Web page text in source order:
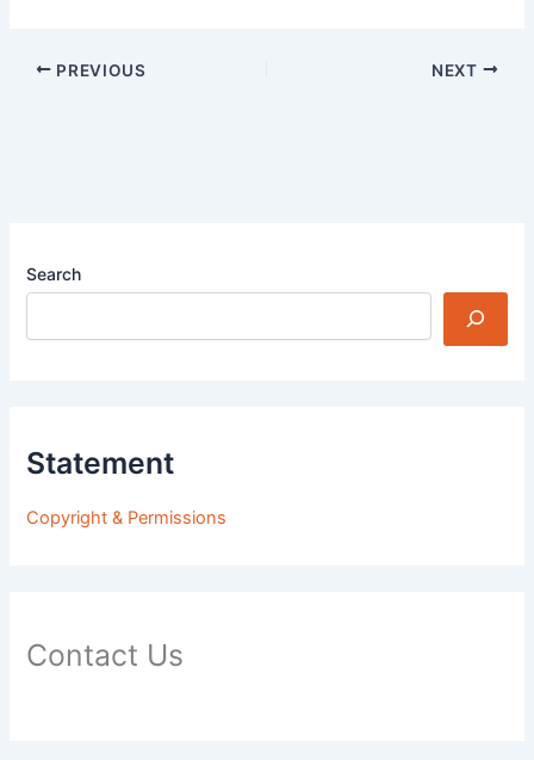
PREVIOUS NEXT
Search
Statement
Copyright & Permissions
Contact Us